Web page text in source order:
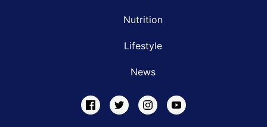
Nutrition
Lifestyle
News